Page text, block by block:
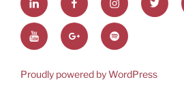
You
Tube
Google+Spotify
Proudly powered by WordPress